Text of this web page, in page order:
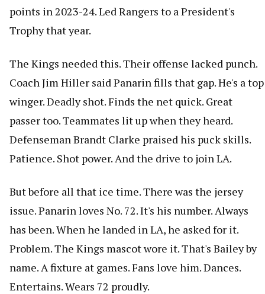
points in 2023-24. Led Rangers to a President's
Trophy that year.
The Kings needed this. Their offense lacked punch.
Coach Jim Hiller said Panarin fills that gap. He's a top
winger. Deadly shot. Finds the net quick. Great
passer too. Teammates lit up when they heard.
Defenseman Brandt Clarke praised his puck skills.
Patience. Shot power. And the drive to join LA.
But before all that ice time. There was the jersey
issue. Panarin loves No. 72. It's his number. Always
has been. When he landed in LA, he asked for it.
Problem. The Kings mascot wore it. That's Bailey by
name. A fixture at games. Fans love him. Dances.
Entertains. Wears 72 proudly.